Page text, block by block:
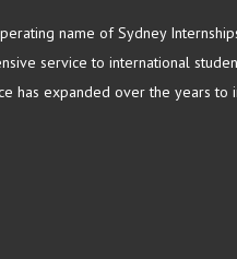
name of Sydney
service to international
has expanded over the years to